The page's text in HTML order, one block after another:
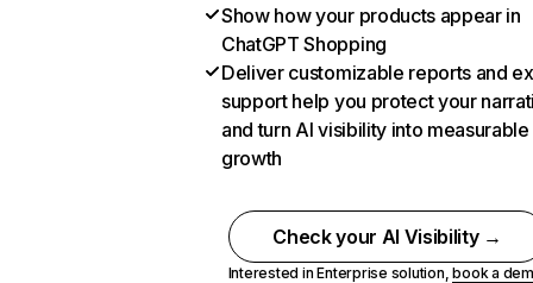
Show how your products appear in
ChatGPT Shopping
Deliver customizable reports and
support help you protect your
and turn AI visibility into measurable
growth
Check your AI Visibility →
Interested in Enterprise solution,book a